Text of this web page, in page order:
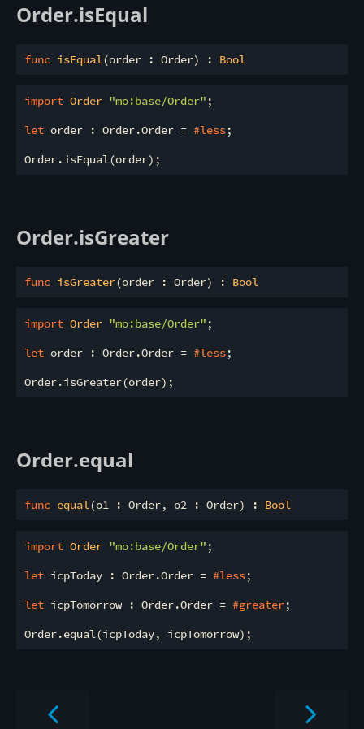
Order.isEqual
func isEqual(order : Order) : Bool
import Order "mo:base/Order" ;
let order : Order.Order = #less;
Order.isGreater
func isGreater(order : Order) : Bool
import Order "mo:base/Order" ;
let order : Order.Order = #less;
Order.equal
func equal(o1 : Order, o2 : Order) : Bool
import Order "mo:base/Order" ;
let icpToday : Order.Order = #less;
let icpTomorrow : Order.Order = #greater;